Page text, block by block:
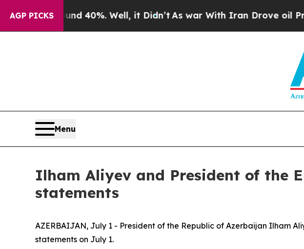
AGP PICKS
40%. Well, it Didn’t As war With Iran Drove oil Prices Higher,
Menu
Ilham Aliyev and President of the
statements
AZERBAIJAN, July 1 - President of the Republic of Azerbaijan Ilham
statements on July 1.